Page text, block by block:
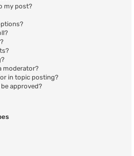
my post?
moderator?
in topic posting?
approved?